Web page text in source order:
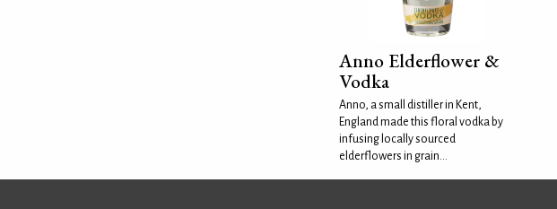
Anno Elderflower &
Vodka
Anno, a small distiller in Kent,
England made this floral vodka by
infusing locally sourced
elderflowers in grain...